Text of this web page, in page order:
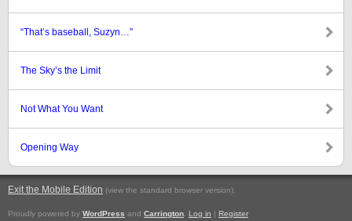
“That’s baseball, Suzyn…”
The Sky’s the Limit
Not What You Want
Opening Way
Exit the Mobile Edition (view the standard browser version).
Proudly powered by WordPress and Carrington Log in | Register